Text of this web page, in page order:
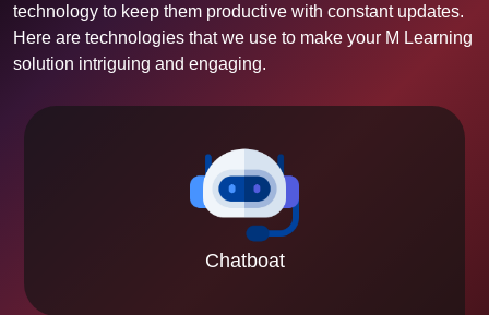
technology to keep them productive with constant updates.
Here are technologies that we use to make your M Learning
solution intriguing and engaging.
Chatboat